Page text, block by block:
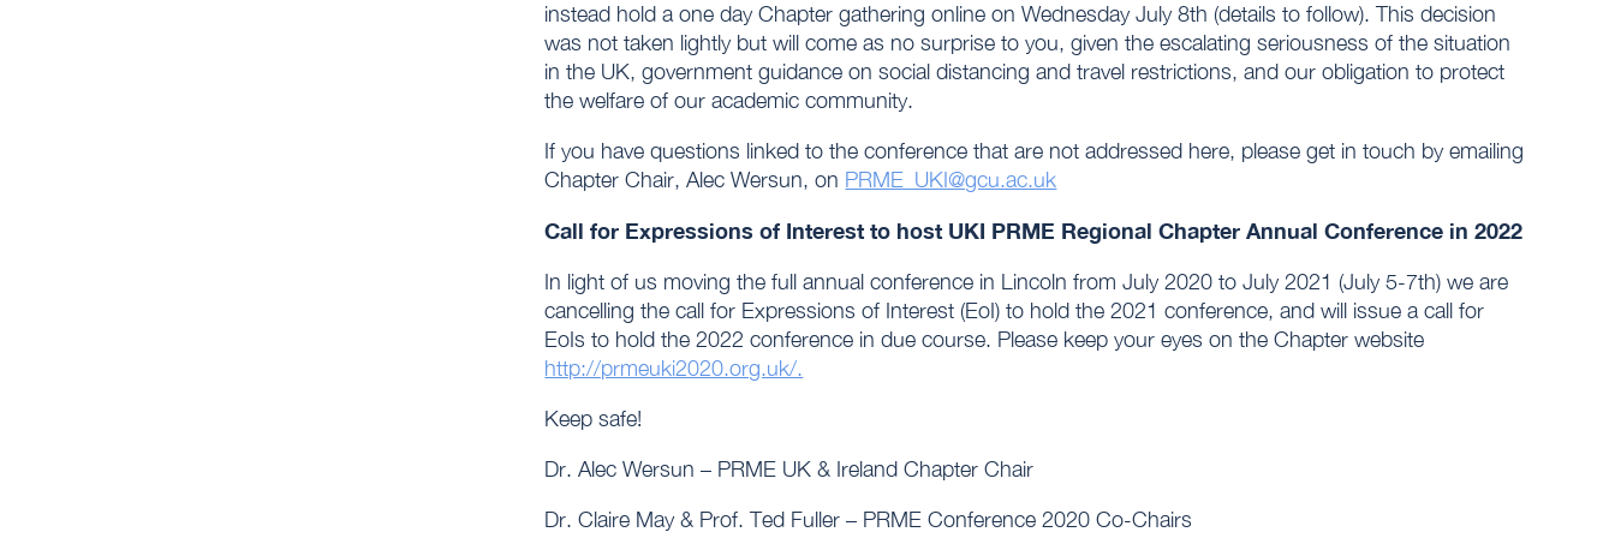
instead hold a one day Chapter gathering online on Wednesday July 8th (details to follow). This decision
was not taken lightly but will come as no surprise to you, given the escalating seriousness of the situation
in the UK, government guidance on social distancing and travel restrictions, and our obligation to protect
the welfare of our academic community.
If you have questions linked to the conference that are not addressed here, please get in touch by emailing
Chapter Chair, Alec Wersun, on PRME_UKI@gcu.ac.uk
Call for Expressions of Interest to host UKI PRME Regional Chapter Annual Conference in 2022
In light of us moving the full annual conference in Lincoln from July 2020 to July 2021 (July 5-7th) we are
cancelling the call for Expressions of Interest (EoI) to hold the 2021 conference, and will issue a call for
EoIs to hold the 2022 conference in due course. Please keep your eyes on the Chapter website
http://prmeuki2020.org.uk/.
Keep safe!
Dr. Alec Wersun – PRME UK & Ireland Chapter Chair
Dr. Claire May & Prof. Ted Fuller – PRME Conference 2020 Co-Chairs